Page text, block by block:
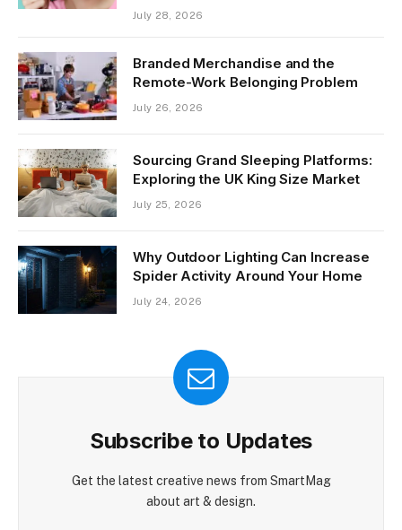
July 28, 2026
Branded Merchandise and the
Remote-Work Belonging Problem
July 26, 2026
Sourcing Grand Sleeping Platforms:
Exploring the UK King Size Market
July 25, 2026
Why Outdoor Lighting Can Increase
Spider Activity Around Your Home
July 24, 2026
Subscribe to Updates
Get the latest creative news from SmartMag
about art & design.